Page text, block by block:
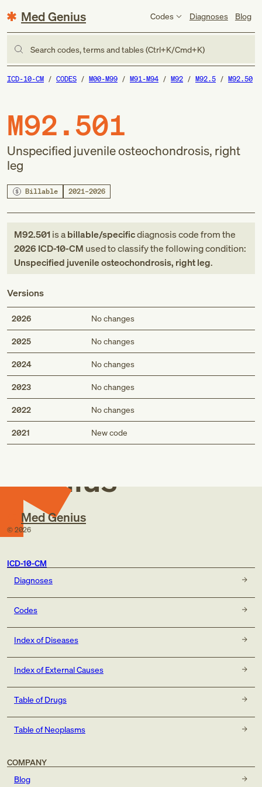
Med Genius Codes Diagnoses Blog
Search codes, terms and tables (Ctrl+K/Cmd+K)
ICD-10-CM CODES M00-M99 M91-M94 M92 M92.5 M92.50
M92.501
Unspecified juvenile osteochondrosis, right
leg
Billable 2021–2026
M92.501is abillable/specificdiagnosis codefromthe
2026 ICD-10-CM used to classify the following condition:
Unspecified juvenile osteochondrosis, right leg.
Versions
2026 No changes
2025 No changes
2024 No changes
2023 No changes
2022 No changes
2021 New code
Med
Genius
Med Genius
© 2026
ICD-10-CM
Diagnoses
Codes
Index of Diseases
Index of External Causes
Table of Drugs
Table of Neoplasms
COMPANY
Blog